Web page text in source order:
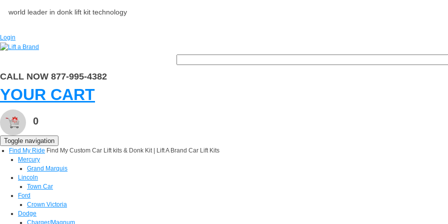
world leader in donk lift kit technology
Login
CALL NOW 877-995-4382
YOUR CART
0
Toggle navigation
Find My Ride Find My Custom Car Lift kits & Donk Kit | Lift A Brand Car Lift Kits
Mercury
Grand Marquis
Lincoln
Town Car
Ford
Crown Victoria
Dodge
Charger/Magnum